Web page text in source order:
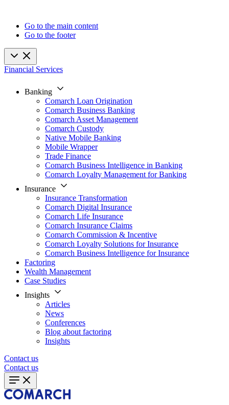
Go to the main content
Go to the footer
Financial Services
Banking
Comarch Loan Origination
Comarch Business Banking
Comarch Asset Management
Comarch Custody
Native Mobile Banking
Mobile Wrapper
Trade Finance
Comarch Business Intelligence in Banking
Comarch Loyalty Management for Banking
Insurance
Insurance Transformation
Comarch Digital Insurance
Comarch Life Insurance
Comarch Insurance Claims
Comarch Commission & Incentive
Comarch Loyalty Solutions for Insurance
Comarch Business Intelligence for Insurance
Factoring
Wealth Management
Case Studies
Insights
Articles
News
Conferences
Blog about factoring
Insights
Contact us
Contact us